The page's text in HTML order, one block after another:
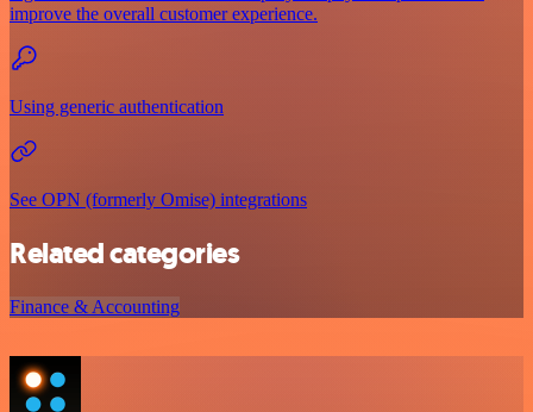
improve the overall customer experience.
Using generic authentication
See OPN (formerly Omise) integrations
Related categories
Finance & Accounting